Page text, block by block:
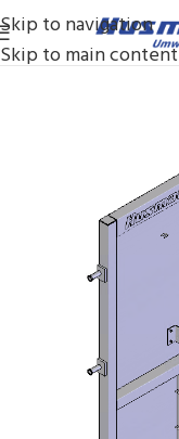
Skip to navigation
Skip to main content